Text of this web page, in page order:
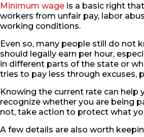
Minimum wage is a basic right
workers from unfair pay, labor
working conditions.
Even so, many people still do not
should legally earn per hour,
in different parts of the state or
tries to pay less through excuses,
Knowing the current rate can help
recognize whether you are being
not, take action to protect what
A few details are also worth